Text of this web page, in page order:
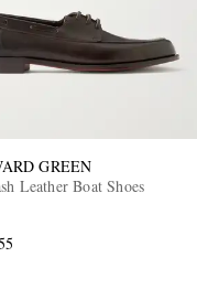
GREEN
Leather Boat Shoes